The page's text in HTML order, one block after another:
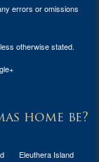
errors or omissions
otherwise stated.
home be?
Eleuthera Island